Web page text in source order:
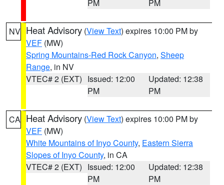
PM PM
NV Heat Advisory (View Text) expires 10:00 PM by
VEF (MW)
Spring Mountains-Red Rock Canyon, Sheep
Range, in NV
VTEC# 2 (EXT) Issued: 12:00
PM
Updated: 12:38
PM
CA Heat Advisory (View Text) expires 10:00 PM by
VEF (MW)
White Mountains of Inyo County, Eastern Sierra
Slopes of Inyo County, in CA
VTEC# 2 (EXT) Issued: 12:00
PM
Updated: 12:38
PM